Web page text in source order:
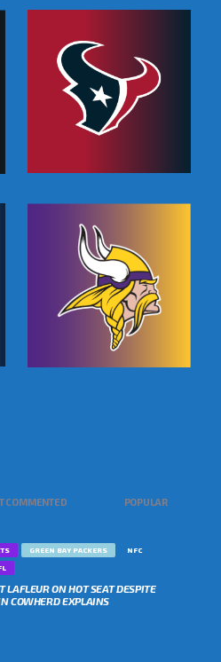
COMMENTED POPULAR
GREEN BAY PACKERS
NFC
LAFLEUR ON HOT SEAT DESPITE
COWHERD EXPLAINS